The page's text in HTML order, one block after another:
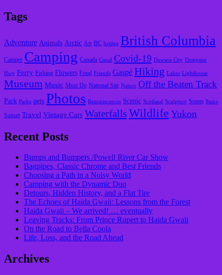
Tags
Adventure Animals Arctic Art BC bridge British Columbia
Camper Camping Canada Canal Covid-19 Dawson City Dempster
Hwy Ferry Fishing Flowers Food Friends Gaspé Hiking Lakes Lighthouse
Museum Music Must Do National Site Nature Off the Beaten Track
Park Parks pets Photos Reminiscences Scenic Scotland Sculpture Songs Stairs
Sunset Travel Vintage Cars WaterfallsWildlife Yukon
Recent Posts
Bumps and Bumpers /Powell River Car Show
Bagpipes, Classic Chrome and Best Friends
Choosing a Path in a Noisy World
Camping with the Dynamic Duo
Detours, Hidden History, and a Flat Tire
​The Echoes of Haida Gwaii: Lessons from the Forest
Haida Gwaii – We arrived! … eventually
Leaving Tracks: From Prince Rupert to Haida Gwaii
On the Road to Bella Coola
Life, Loss, and the Road Ahead
Archives